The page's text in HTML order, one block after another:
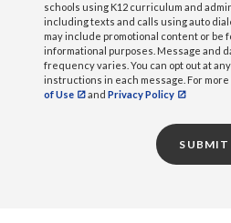
schools using K12 curriculum and
including texts and calls using auto
may include promotional content or be
informational purposes. Message and
frequency varies. You can opt out at
instructions in each message. For
of Use
and Privacy Policy
SUBMIT